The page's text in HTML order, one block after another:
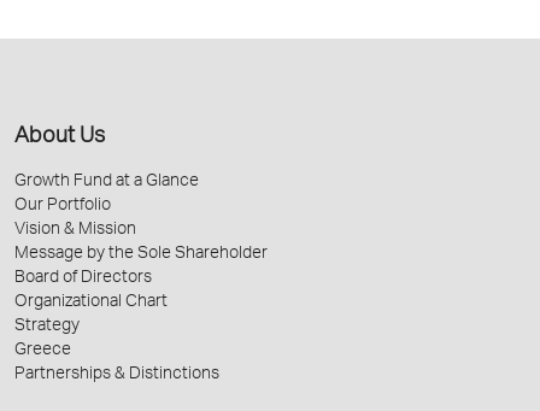
About Us
Growth Fund at a Glance
Our Portfolio
Vision & Mission
Message by the Sole Shareholder
Board of Directors
Organizational Chart
Strategy
Greece
Partnerships & Distinctions